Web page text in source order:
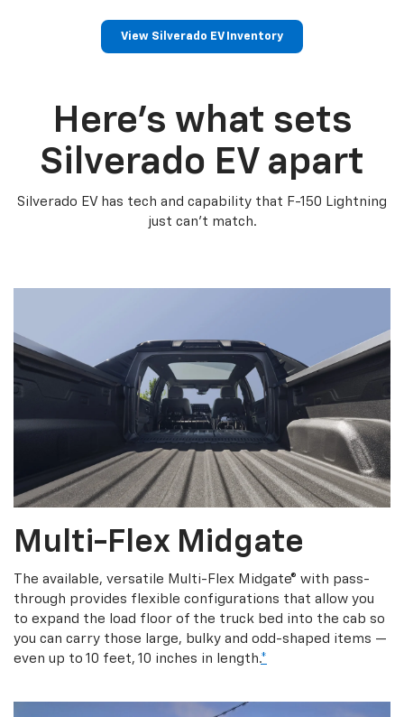
View Silverado EV Inventory
Here’s what sets
Silverado EV apart
Silverado EV has tech and capability that F-150 Lightning
just can’t match.
Multi-Flex Midgate
The available, versatile Multi-Flex Midgate® with pass-
through provides flexible configurations that allow you
to expand the load floor of the truck bed into the cab so
you can carry those large, bulky and odd-shaped items —
even up to 10 feet, 10 inches in length.*